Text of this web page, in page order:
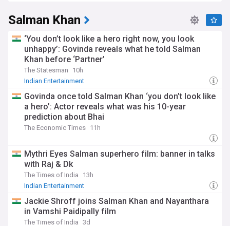
Salman Khan
‘You don’t look like a hero right now, you look
unhappy’: Govinda reveals what he told Salman
Khan before ‘Partner’
The Statesman
10h
Indian Entertainment
Govinda once told Salman Khan ‘you don’t look like
a hero’: Actor reveals what was his 10-year
prediction about Bhai
The Economic Times 11h
Mythri Eyes Salman superhero film: banner in talks
with Raj & Dk
The Times of India
13h
Indian Entertainment
Jackie Shroff joins Salman Khan and Nayanthara
in Vamshi Paidipally film
The Times of India 3d